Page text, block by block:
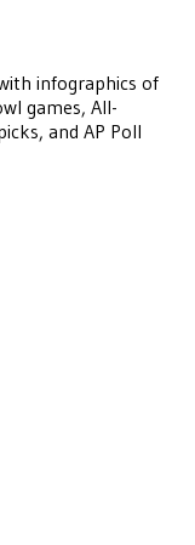
infographics of
games, All-
and AP Poll